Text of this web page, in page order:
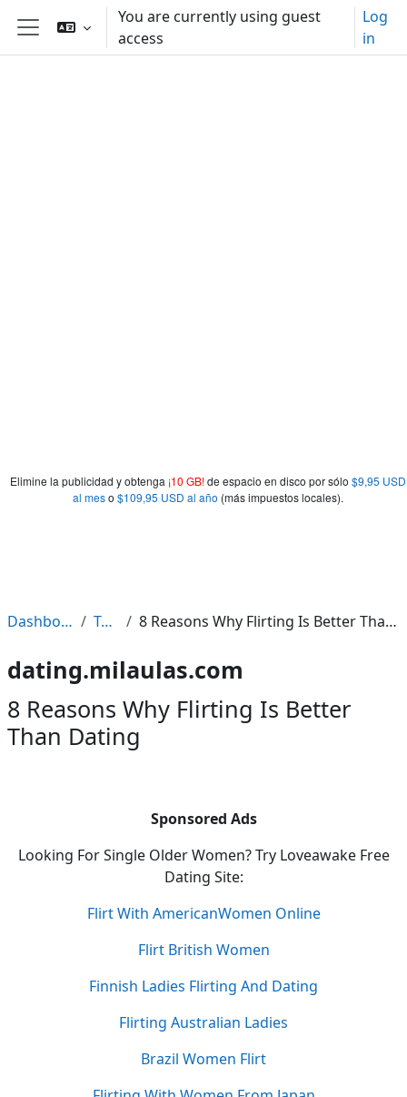
Skip to main content
Elimine la publicidad y obtenga ¡10 GB!de espacio en disco por sólo $9,95 USD
al meso $109,95 USD al año (más impuestos locales).
Side panel
You are currently using guest
access
Log
in
Dashboard Tags 8 Reasons Why Flirting Is Better Than Dating
dating.milaulas.com
8 Reasons Why Flirting Is Better
Than Dating
Sponsored Ads
Looking For Single Older Women? Try Loveawake Free
Dating Site:
Flirt With AmericanWomen Online
Flirt British Women
Finnish Ladies Flirting And Dating
Flirting Australian Ladies
Brazil Women Flirt